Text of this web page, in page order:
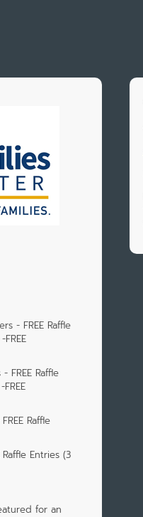
- FREE Raffle
FREE Raffle
Raffle
Entries (3
for an